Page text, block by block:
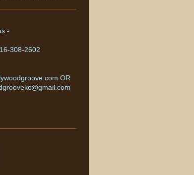
-
308-2602
OR